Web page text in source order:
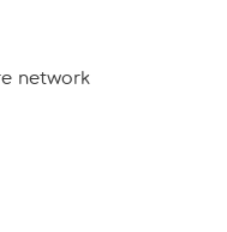
network